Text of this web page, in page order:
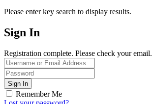
Please enter key search to display results.
Sign In
Registration complete. Please check your email.
Remember Me